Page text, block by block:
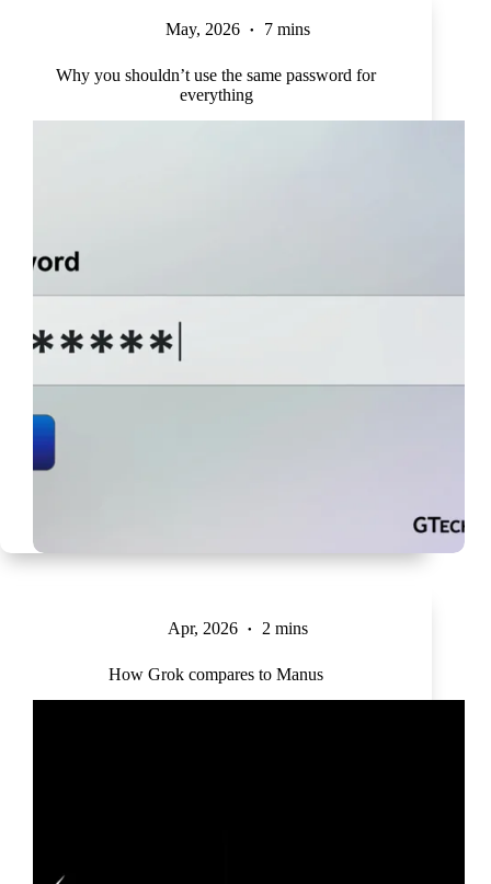
May, 2026 7 mins
Why you shouldn’t use the same password for
everything
Apr, 2026 2 mins
How Grok compares to Manus